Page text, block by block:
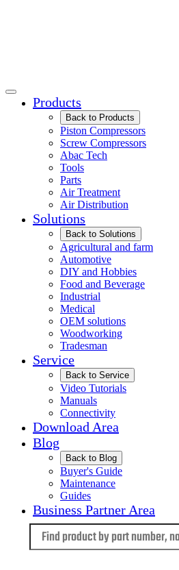
Products
Back to Products
Piston Compressors
Screw Compressors
Abac Tech
Tools
Parts
Air Treatment
Air Distribution
Solutions
Back to Solutions
Agricultural and farm
Automotive
DIY and Hobbies
Food and Beverage
Industrial
Medical
OEM solutions
Woodworking
Tradesman
Service
Back to Service
Video Tutorials
Manuals
Connectivity
Download Area
Blog
Back to Blog
Buyer's Guide
Maintenance
Guides
Business Partner Area